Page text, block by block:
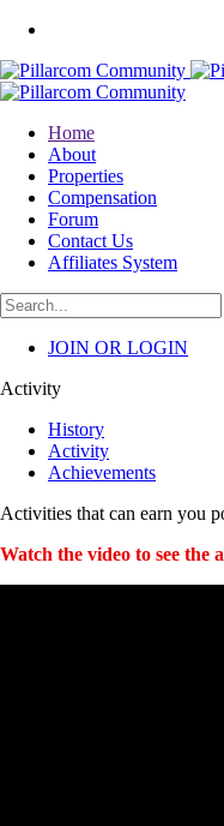
Home
About
Properties
Compensation
Forum
Contact Us
Affiliates System
JOIN OR LOGIN
Activity
History
Activity
Achievements
Activities that can earn you
Watch the video to see the